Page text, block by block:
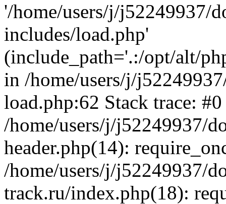
'/home/users/j/j52249937/
includes/load.php'
(include_path='.:/opt/alt/
in /home/users/j/
load.php:62 Stack trace: #0
/home/users/j/j52249937/
header.php(14):
/home/users/j/j52249937/
track.ru/index.php(18):